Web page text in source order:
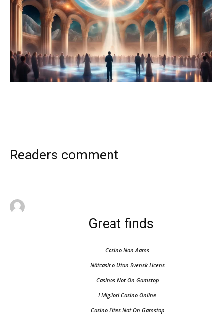
Readers comment
Great finds
Casino Non Aams
Nätcasino Utan Svensk Licens
Casinos Not On Gamstop
I Migliori Casino Online
Casino Sites Not On Gamstop